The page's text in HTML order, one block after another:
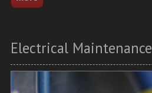
Electrical Maintenance